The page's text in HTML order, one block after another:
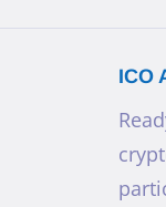
ICO